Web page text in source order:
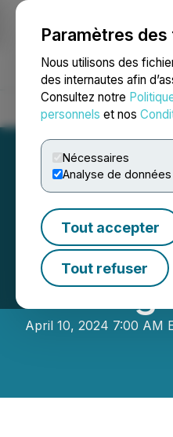
Paramètres
Nous utilisons des
des internautes afin
Consultez notre
personnels et nos
Nécessaires
Analyse de données
Tout accepter
Tout refuser
Accueil À propos
Drilling
April 10, 2024 7:00 AM